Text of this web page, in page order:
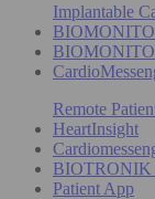
Implantable
Remote
HeartInsight
BIOTRONIK
Patient App